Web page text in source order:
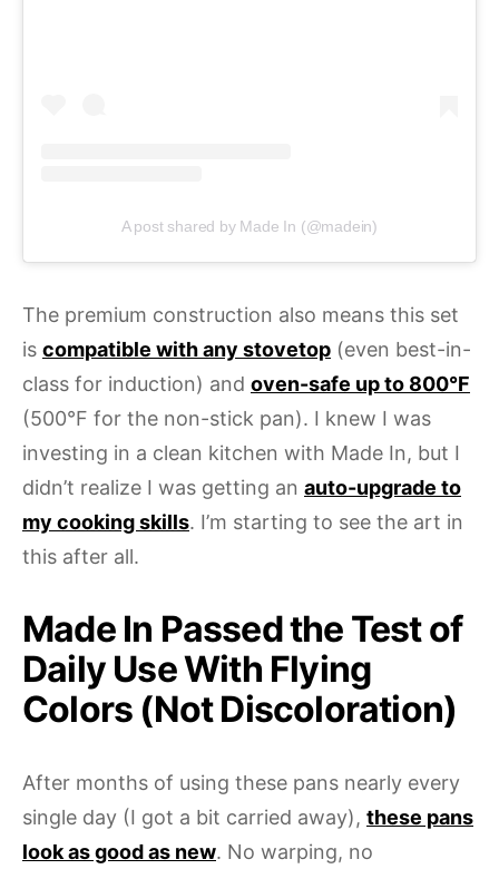
A post shared by Made In (@madein)
The premium construction also means this set
is compatible with any stovetop (even best-in-
class for induction) and oven-safe up to 800°F
(500°F for the non-stick pan). I knew I was
investing in a clean kitchen with Made In, but I
didn’t realize I was getting an auto-upgrade to
my cooking skills. I’m starting to see the art in
this after all.
Made In Passed the Test of
Daily Use With Flying
Colors (Not Discoloration)
After months of using these pans nearly every
single day (I got a bit carried away), these pans
look as good as new. No warping, no